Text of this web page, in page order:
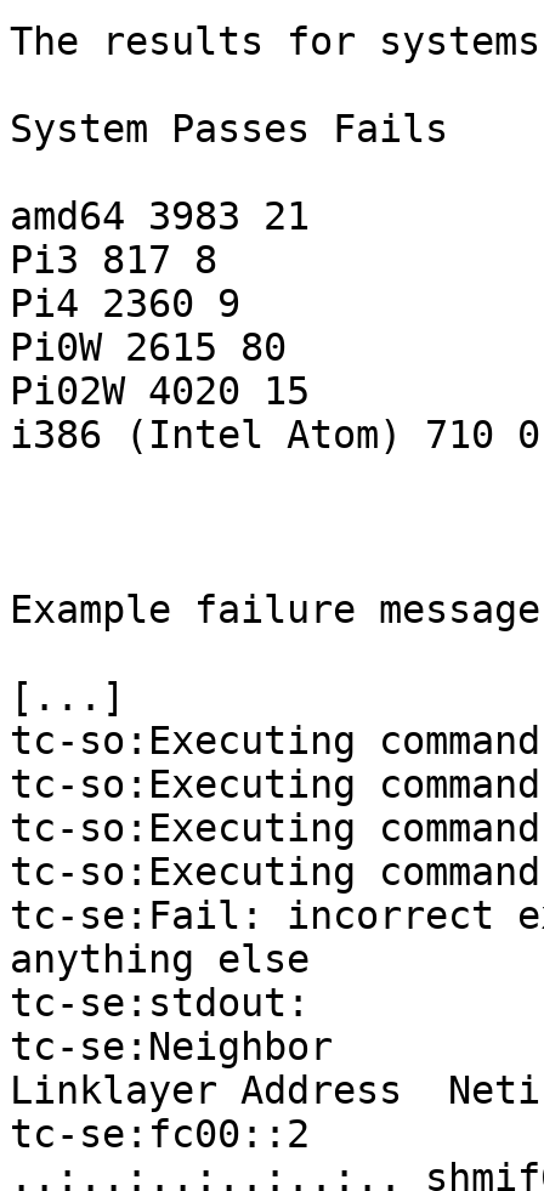
The results for
System Passes Fails
amd64 3983 21
Pi3 817 8
Pi4 2360 9
Pi0W 2615 80
Pi02W 4020 15
i386 (Intel Atom) 710 0
Example failure
[...]
tc-so:Executing
tc-so:Executing
tc-so:Executing
tc-so:Executing
tc-se:Fail: incorrect
anything else
tc-se:stdout:
tc-se:Neighbor
Linklayer Address
tc-se:fc00::2
..:..:..:..:..:..